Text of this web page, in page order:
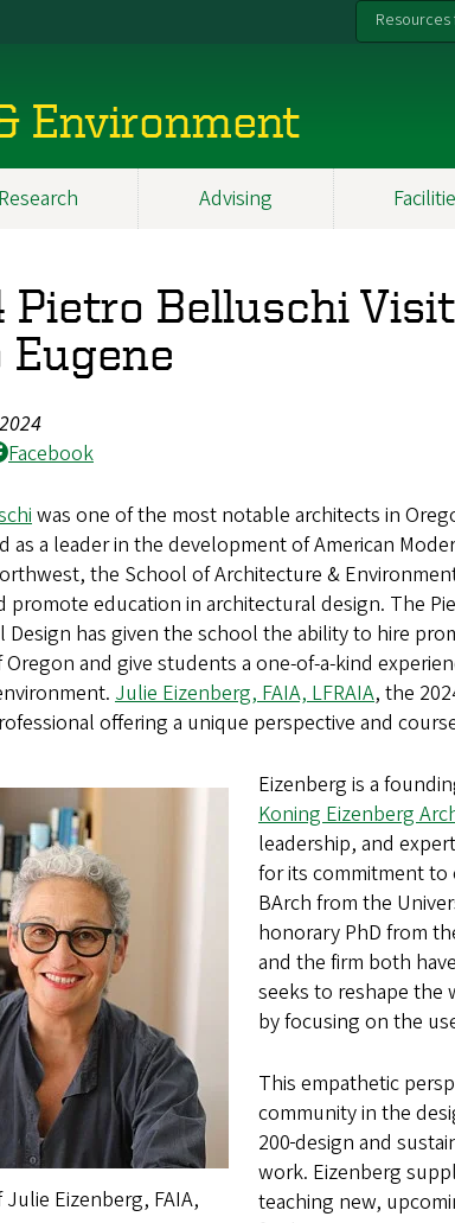
Resources
Environment
Research Advising
Pietro Belluschi
Eugene
Facebook
was one of the most notable architects in
as a leader in the development of American
the School of Architecture &
promote education in architectural design. The
Design has given the school the ability to hire
Oregon and give students a one-of-a-kind
Julie Eizenberg, FAIA, LFRAIA, the
offering a unique perspective and
Eizenberg, FAIA,
Eizenberg is a
Koning Eizenberg
leadership, and
for its commitment to
BArch from the
honorary PhD from
and the firm both
seeks to reshape
by focusing on the
This empathetic
community in the
200 design and
work. Eizenberg
teaching new,